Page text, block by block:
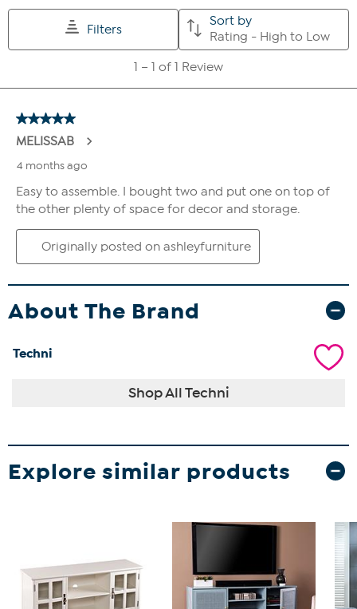
About The Brand
Techni
Shop All Techni
Explore similar products